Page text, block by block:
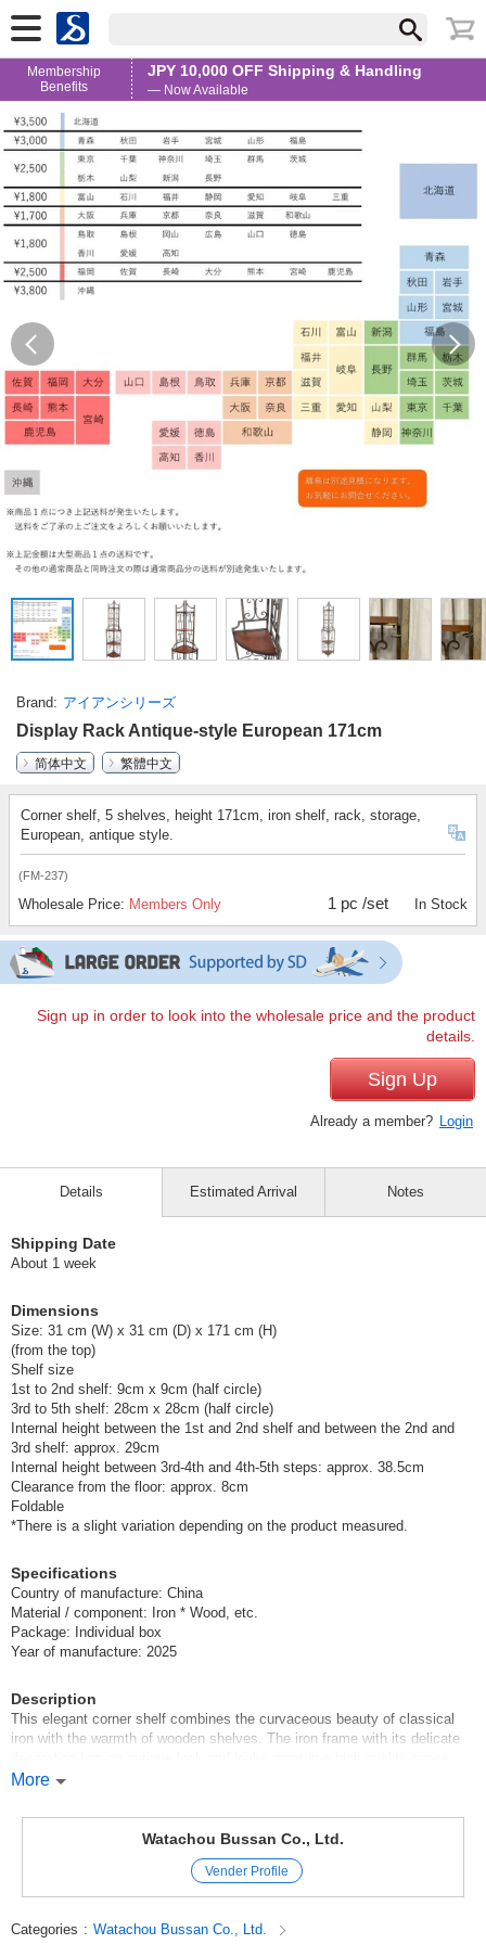
Membership
Benefits
JPY 10,000 OFF Shipping & Handling
— Now Available
Brand アイアンシリーズ
Display Rack Antique-style European 171cm
简体中文
繁體中文
Corner shelf, 5 shelves, height 171cm, iron shelf, rack, storage,
European, antique style.
(FM-237)
Wholesale Price: Members Only 1 pc /set In Stock
Sign up in order to look into the wholesale price and the product
details.
Sign Up
Already a member? Login
Details
Shipping Date
About 1 week
Dimensions
Size: 31 cm (W) x 31 cm (D) x 171 cm (H)
(from the top)
Shelf size
1st to 2nd shelf: 9cm x 9cm (half circle)
3rd to 5th shelf: 28cm x 28cm (half circle)
Internal height between the 1st and 2nd shelf and between the 2nd and
3rd shelf: approx. 29cm
Internal height between 3rd-4th and 4th-5th steps: approx. 38.5cm
Clearance from the floor: approx. 8cm
Foldable
*There is a slight variation depending on the product measured.
Specifications
Country of manufacture: China
Material / component: Iron * Wood, etc.
Package: Individual box
Year of manufacture: 2025
Description
This elegant corner shelf combines the curvaceous beauty of classical
iron with the warmth of wooden shelves. The iron frame with its delicate
Despite its compact size, it exudes a high presence and is ideal for
assemble. It is an item that will raise the impression of your room to the
-Recommended usage scenarios
More
Estimated Arrival Notes
Watachou Bussan Co., Ltd.
Vender Profile
Categories : Watachou Bussan Co., Ltd.